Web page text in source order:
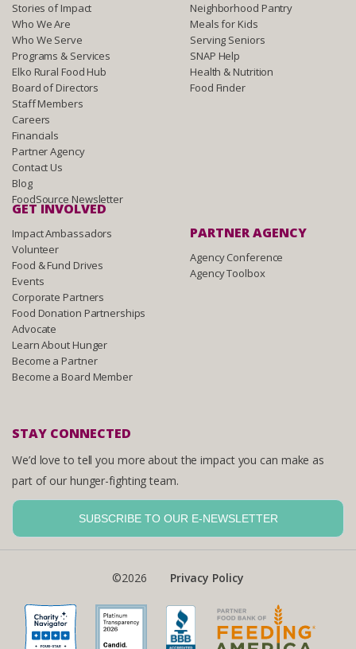
Stories of Impact
Who We Are
Who We Serve
Programs & Services
Elko Rural Food Hub
Board of Directors
Staff Members
Careers
Financials
Partner Agency
Contact Us
Blog
FoodSource Newsletter
Neighborhood Pantry
Meals for Kids
Serving Seniors
SNAP Help
Health & Nutrition
Food Finder
GET INVOLVED
Impact Ambassadors
Volunteer
Food & Fund Drives
Events
Corporate Partners
Food Donation Partnerships
Advocate
Learn About Hunger
Become a Partner
Become a Board Member
PARTNER AGENCY
Agency Conference
Agency Toolbox
STAY CONNECTED
We’d love to tell you more about the impact you can make as
part of our hunger-fighting team.
SUBSCRIBE TO OUR E-NEWSLETTER
©2026 Privacy Policy